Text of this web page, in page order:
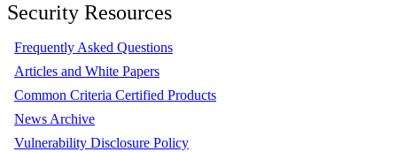
Security Resources
Frequently Asked Questions
Articles and White Papers
Common Criteria Certified Products
News Archive
Vulnerability Disclosure Policy